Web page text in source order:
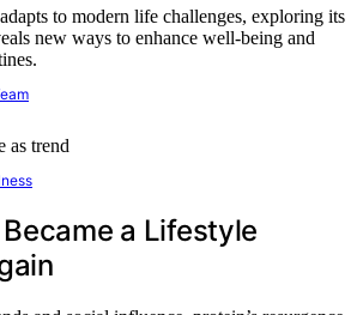
to modern life challenges, exploring its
new ways to enhance well-being and
a Lifestyle